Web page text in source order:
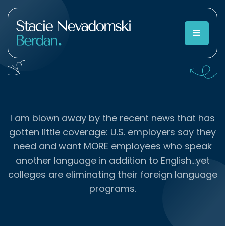
I am blown away by the recent news that has
gotten little coverage: U.S. employers say they
need and want MORE employees who speak
another language in addition to English…yet
colleges are eliminating their foreign language
programs.